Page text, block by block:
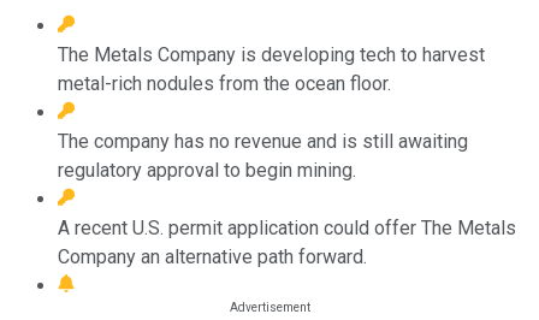
The Metals Company is developing tech to harvest
metal-rich nodules from the ocean floor.
The company has no revenue and is still awaiting
regulatory approval to begin mining.
A recent U.S. permit application could offer The Metals
Company an alternative path forward.